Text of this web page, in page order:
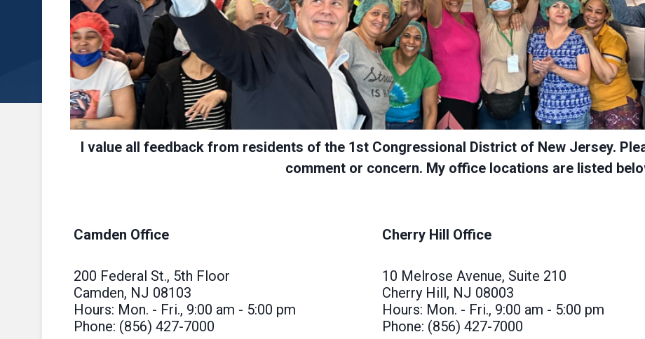
I value all feedback from residents of the 1st Congressional District of New Jersey.
comment or concern. My office locations are listed
Camden Office Cherry Hill Office
200 Federal St., 5th Floor
Camden, NJ 08103
Hours: Mon. - Fri., 9:00 am - 5:00 pm
Phone: (856) 427-7000
10 Melrose Avenue, Suite 210
Cherry Hill, NJ 08003
Hours: Mon. - Fri., 9:00 am - 5:00 pm
Phone: (856) 427-7000